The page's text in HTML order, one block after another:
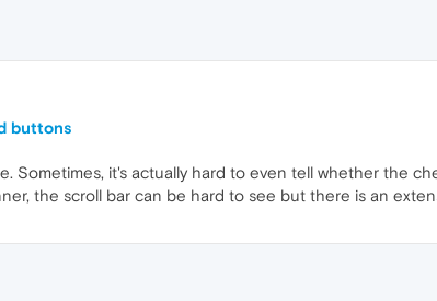
buttons
Sometimes, it's actually hard to even tell whether the
the scroll bar can be hard to see but there is an